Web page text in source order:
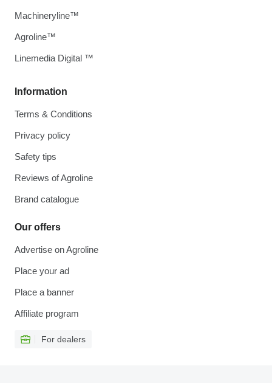
Information
Terms & Conditions
Privacy policy
Safety tips
Reviews of Agroline
Brand catalogue
Our offers
Advertise on Agroline
Place your ad
Place a banner
Affiliate program
For dealers
Machineryline™
Agroline™
Linemedia Digital ™